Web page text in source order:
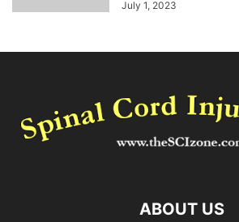
July 1, 2023
ABOUT US